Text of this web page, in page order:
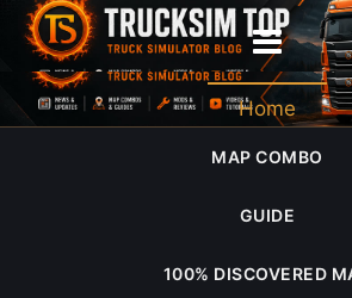
2022
Home
MAP COMBO
GUIDE
100% DISCOVERED